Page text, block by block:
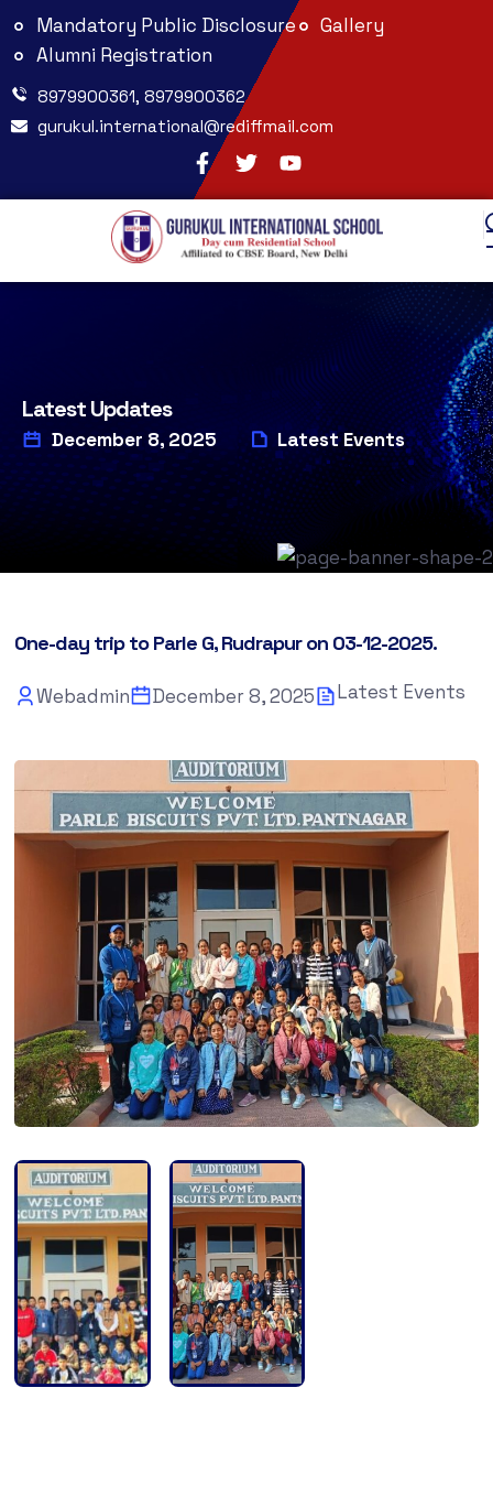
Mandatory Public Disclosure
Gallery
Alumni Registration
8979900361, 8979900362
gurukul.international@rediffmail.com
Latest Updates
December 8, 2025 Latest Events
One-day trip to Parle G, Rudrapur on 03-12-2025.
Webadmin December 8, 2025 Latest Events